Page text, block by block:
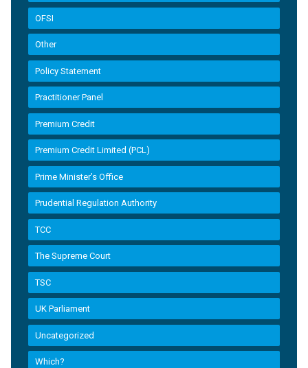
OFSI
Other
Policy Statement
Practitioner Panel
Premium Credit
Premium Credit Limited (PCL)
Prime Minister’s Office
Prudential Regulation Authority
TCC
The Supreme Court
TSC
UK Parliament
Uncategorized
Which?